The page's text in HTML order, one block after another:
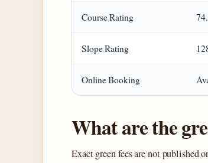
Course Rating
Slope Rating
Online Booking
What are the
Exact green fees are not published